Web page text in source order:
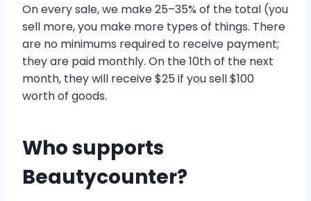
On every sale, we make 25–35% of the total (you
sell more, you make more types of things. There
are no minimums required to receive payment;
they are paid monthly. On the 10th of the next
month, they will receive $25 if you sell $100
worth of goods.
Who supports
Beautycounter?